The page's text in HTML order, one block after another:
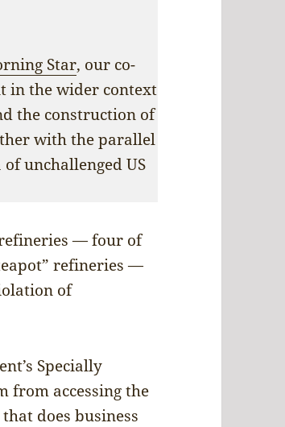
Star, our co-
in the wider context
the construction of
with the parallel
unchallenged US
refineries — four of
refineries —
of
Specially
from accessing the
does business